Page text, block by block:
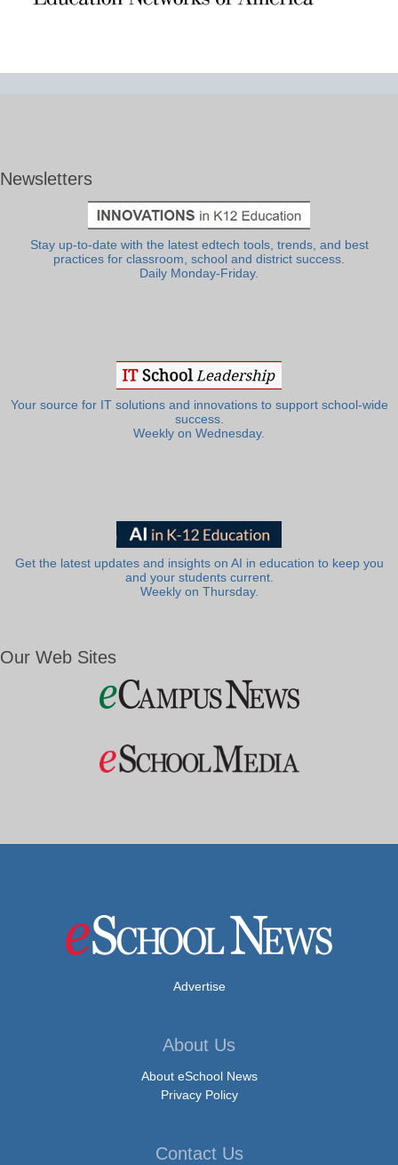
Newsletters
Stay up-to-date with the latest edtech tools, trends, and best
practices for classroom, school and district success.
Daily Monday-Friday.
Your source for IT solutions and innovations to support school-wide
success.
Weekly on Wednesday.
Get the latest updates and insights on AI in education to keep you
and your students current.
Weekly on Thursday.
Our Web Sites
Advertise
About Us
About eSchool News
Privacy Policy
Contact Us